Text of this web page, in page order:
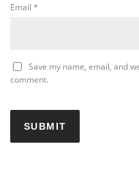
Email *
Save my name, email, and
comment.